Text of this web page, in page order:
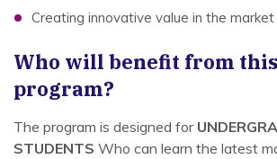
Creating innovative value in the market
Who will benefit from this
program?
The program is designed for
STUDENTS Who can learn the latest